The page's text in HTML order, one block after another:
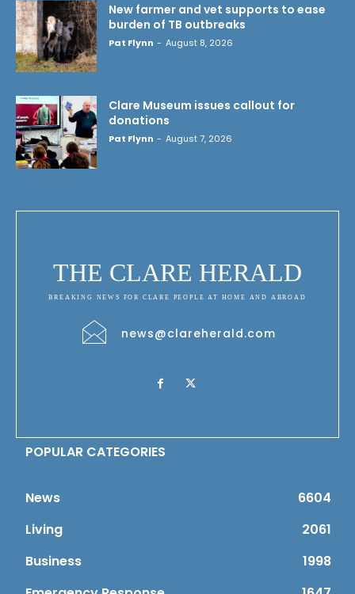
New farmer and vet supports to ease
burden of TB outbreaks
Pat Flynn - August 8, 2026
Clare Museum issues callout for
donations
Pat Flynn - August 7, 2026
THE CLARE HERALD
BREAKING NEWS FOR CLARE PEOPLE AT HOME AND ABROAD
news@clareherald.com
POPULAR CATEGORIES
News
6604
Living
2061
Business
1998